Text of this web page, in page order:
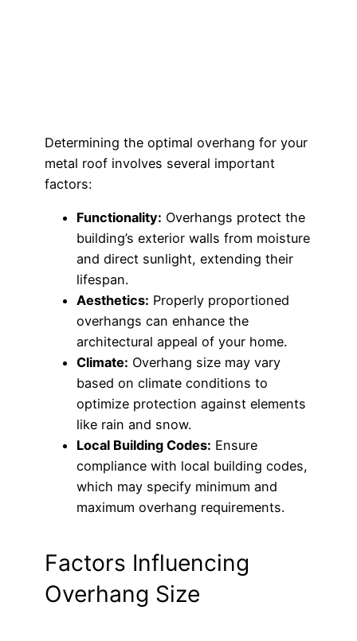
Determining the optimal overhang for your
metal roof involves several important
factors:
Functionality: Overhangs protect the
building’s exterior walls from moisture
and direct sunlight, extending their
lifespan.
Aesthetics: Properly proportioned
overhangs can enhance the
architectural appeal of your home.
Climate: Overhang size may vary
based on climate conditions to
optimize protection against elements
like rain and snow.
Local Building Codes: Ensure
compliance with local building codes,
which may specify minimum and
maximum overhang requirements.
Factors Influencing
Overhang Size